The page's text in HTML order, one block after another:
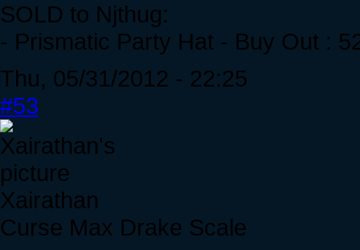
SOLD to Njthug:
- Prismatic Party Hat - Buy Out :
Thu, 05/31/2012 - 22:25
#53
Xairathan
Curse Max Drake Scale